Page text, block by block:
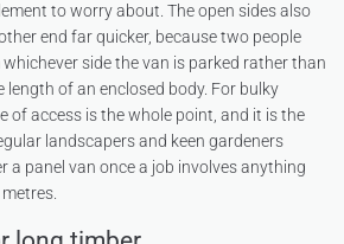
to worry about. The open sides also
end far quicker, because two people
side the van is parked rather than
of an enclosed body. For bulky
of access is the whole point, and it is the
landscapers and keen gardeners
a panel van once a job involves anything